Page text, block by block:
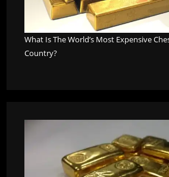
What Is The World’s Most Expensive
Country?